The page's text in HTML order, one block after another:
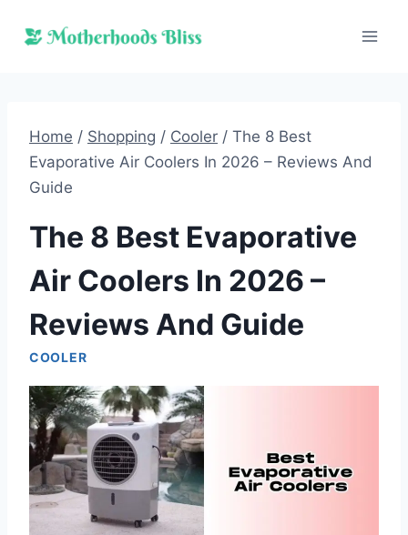
Home / Shopping / Cooler / The 8 Best
Evaporative Air Coolers In 2026 – Reviews And
Guide
The 8 Best Evaporative
Air Coolers In 2026 –
Reviews And Guide
COOLER